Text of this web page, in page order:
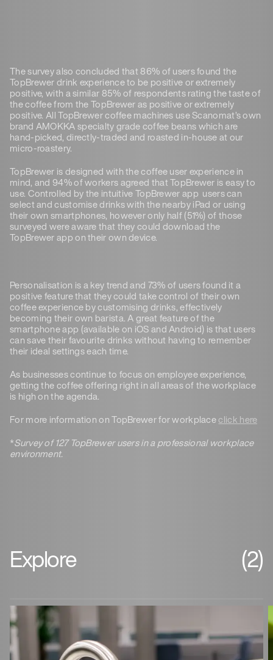
The survey also concluded that 86% of users found the
TopBrewer drink experience to be positive or extremely
positive, with a similar 85% of respondents rating the taste of
the coffee from the TopBrewer as positive or extremely
positive. All TopBrewer coffee machines use Scanomat’s own
brand AMOKKA specialty grade coffee beans which are
hand-picked, directly-traded and roasted in-house at our
micro-roastery.
TopBrewer is designed with the coffee user experience in
mind, and 94% of workers agreed that TopBrewer is easy to
use. Controlled by the intuitive TopBrewer app users can
select and customise drinks with the nearby iPad or using
their own smartphones, however only half (51%) of those
surveyed were aware that they could download the
TopBrewer app on their own device.
Personalisation is a key trend and 73% of users found it a
positive feature that they could take control of their own
coffee experience by customising drinks, effectively
becoming their own barista. A great feature of the
smartphone app (available on iOS and Android) is that users
can save their favourite drinks without having to remember
their ideal settings each time.
As businesses continue to focus on employee experience,
getting the coffee offering right in all areas of the workplace
is high on the agenda.
For more information on TopBrewer for workplaceclick here
*Survey of 127 TopBrewer users in a professional workplace
environment.
Explore (2)